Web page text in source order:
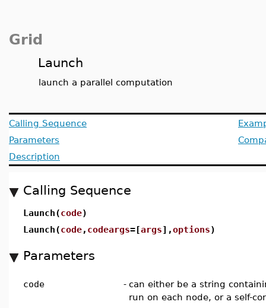
Grid
Launch
launch a parallel computation
Calling Sequence
Parameters
Description
Calling Sequence
Launch(code)
Launch(code, codeargs=[args],options)
Parameters
code - can either be a string
run on each node, or a self-